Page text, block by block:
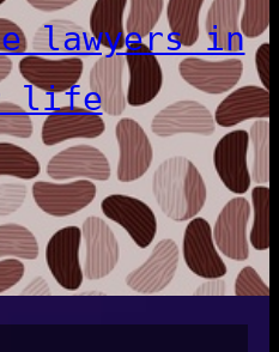
lawyers in
life